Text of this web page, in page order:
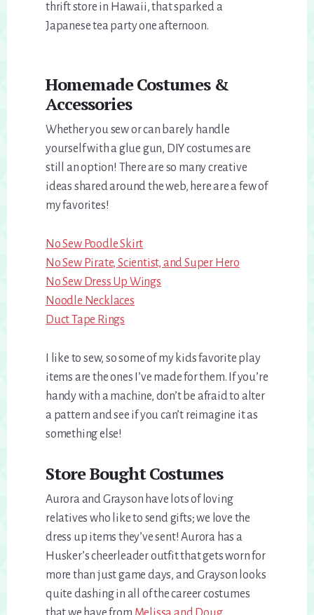
thrift store in Hawaii, that sparked a
Japanese tea party one afternoon.
Homemade Costumes &
Accessories
Whether you sew or can barely handle
yourself with a glue gun, DIY costumes are
still an option! There are so many creative
ideas shared around the web, here are a few of
my favorites!
No Sew Poodle Skirt
No Sew Pirate, Scientist, and Super Hero
No Sew Dress Up Wings
Noodle Necklaces
Duct Tape Rings
I like to sew, so some of my kids favorite play
items are the ones I’ve made for them. If you’re
handy with a machine, don’t be afraid to alter
a pattern and see if you can’t reimagine it as
something else!
Store Bought Costumes
Aurora and Grayson have lots of loving
relatives who like to send gifts; we love the
dress up items they’ve sent! Aurora has a
Husker’s cheerleader outfit that gets worn for
more than just game days, and Grayson looks
quite dashing in all of the career costumes